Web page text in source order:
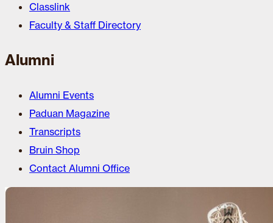
Classlink
Faculty & Staff Directory
Alumni
Alumni Events
Paduan Magazine
Transcripts
Bruin Shop
Contact Alumni Office